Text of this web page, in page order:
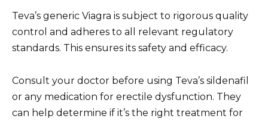
Teva’s generic Viagra is subject to rigorous quality
control and adheres to all relevant regulatory
standards. This ensures its safety and efficacy.
Consult your doctor before using Teva’s sildenafil
or any medication for erectile dysfunction. They
can help determine if it’s the right treatment for